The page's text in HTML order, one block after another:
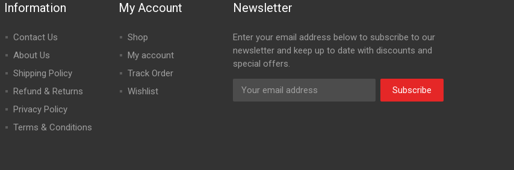
Information
Contact Us
About Us
Shipping Policy
Refund & Returns
Privacy Policy
Terms & Conditions
My Account
Shop
My account
Track Order
Wishlist
Newsletter
Enter your email address below to subscribe to our
newsletter and keep up to date with discounts and
special offers.
Subscribe